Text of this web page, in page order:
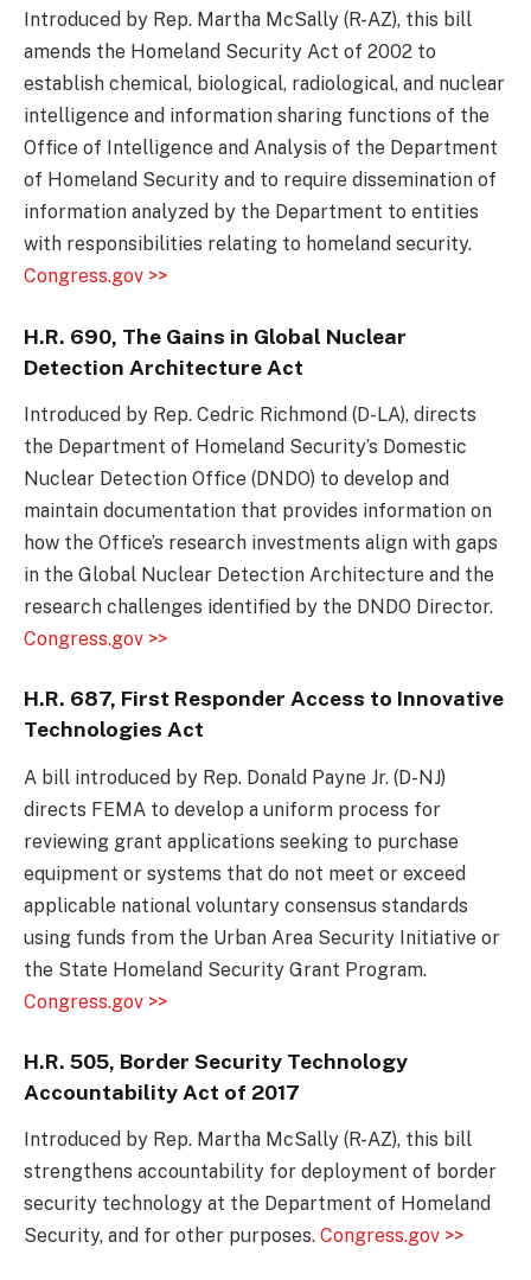
Introduced by Rep. Martha McSally (R-AZ), this bill
amends the Homeland Security Act of 2002 to
establish chemical, biological, radiological, and nuclear
intelligence and information sharing functions of the
Office of Intelligence and Analysis of the Department
of Homeland Security and to require dissemination of
information analyzed by the Department to entities
with responsibilities relating to homeland security.
Congress.gov >>
H.R. 690, The Gains in Global Nuclear
Detection Architecture Act
Introduced by Rep. Cedric Richmond (D-LA), directs
the Department of Homeland Security’s Domestic
Nuclear Detection Office (DNDO) to develop and
maintain documentation that provides information on
how the Office’s research investments align with gaps
in the Global Nuclear Detection Architecture and the
research challenges identified by the DNDO Director.
Congress.gov >>
H.R. 687, First Responder Access to Innovative
Technologies Act
A bill introduced by Rep. Donald Payne Jr. (D-NJ)
directs FEMA to develop a uniform process for
reviewing grant applications seeking to purchase
equipment or systems that do not meet or exceed
applicable national voluntary consensus standards
using funds from the Urban Area Security Initiative or
the State Homeland Security Grant Program.
Congress.gov >>
H.R. 505, Border Security Technology
Accountability Act of 2017
Introduced by Rep. Martha McSally (R-AZ), this bill
strengthens accountability for deployment of border
security technology at the Department of Homeland
Security, and for other purposes. Congress.gov >>